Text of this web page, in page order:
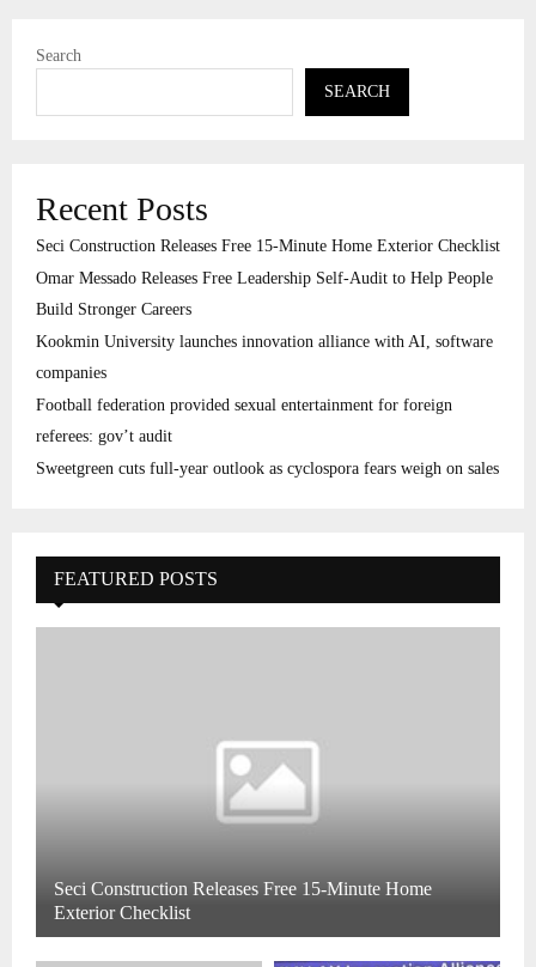
Search
SEARCH
Recent Posts
Seci Construction Releases Free 15-Minute Home Exterior Checklist
Omar Messado Releases Free Leadership Self-Audit to Help People
Build Stronger Careers
Kookmin University launches innovation alliance with AI, software
companies
Football federation provided sexual entertainment for foreign
referees: gov’t audit
Sweetgreen cuts full-year outlook as cyclospora fears weigh on sales
FEATURED POSTS
Seci Construction Releases Free 15-Minute Home
Exterior Checklist